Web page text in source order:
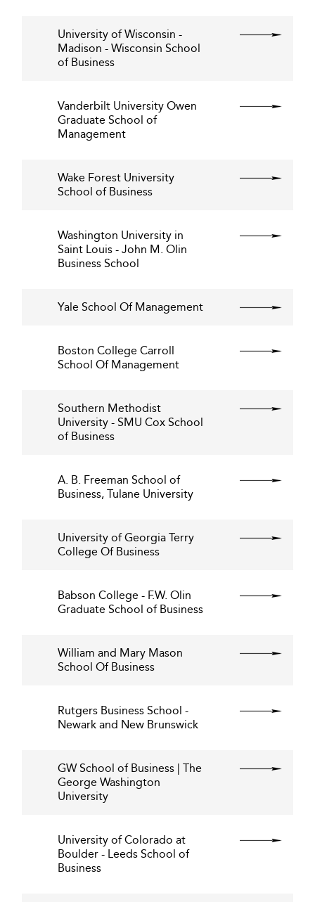
University of Wisconsin -
Madison - Wisconsin School
of Business
Vanderbilt University Owen
Graduate School of
Management
Wake Forest University
School of Business
Washington University in
Saint Louis - John M. Olin
Business School
Yale School Of Management
Boston College Carroll
School Of Management
Southern Methodist
University - SMU Cox School
of Business
A. B. Freeman School of
Business, Tulane University
University of Georgia Terry
College Of Business
Babson College - F.W. Olin
Graduate School of Business
William and Mary Mason
School Of Business
Rutgers Business School -
Newark and New Brunswick
GW School of Business | The
George Washington
University
University of Colorado at
Boulder - Leeds School of
Business